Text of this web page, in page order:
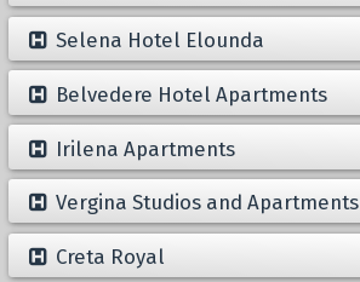
Selena Hotel Elounda
Belvedere Hotel Apartments
Irilena Apartments
Vergina Studios and Apartments
Creta Royal